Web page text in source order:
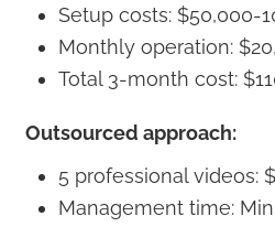
Setup costs: $50,000-
Monthly operation:
Total 3-month cost:
Outsourced approach:
5 professional videos:
Management time: